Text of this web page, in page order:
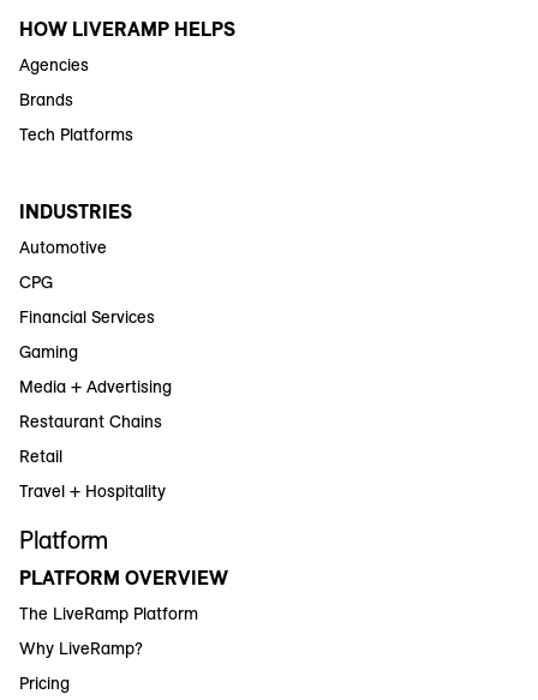
HOW LIVERAMP HELPS
Agencies
Brands
Tech Platforms
INDUSTRIES
Automotive
CPG
Financial Services
Gaming
Media + Advertising
Restaurant Chains
Retail
Travel + Hospitality
Platform
PLATFORM OVERVIEW
The LiveRamp Platform
Why LiveRamp?
Pricing